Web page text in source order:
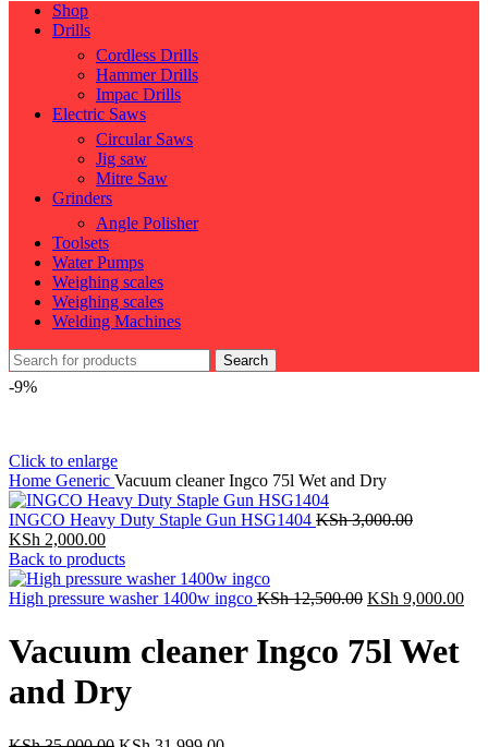
Shop
Drills
Cordless Drills
Hammer Drills
Impac Drills
Electric Saws
Circular Saws
Jig saw
Mitre Saw
Grinders
Angle Polisher
Toolsets
Water Pumps
Weighing scales
Weighing scales
Welding Machines
Search
-9%
Click to enlarge
Home Generic Vacuum cleaner Ingco 75l Wet and Dry
INGCO Heavy Duty Staple Gun HSG1404 KSh3,000.00
Original
price
was:
KSh 3,000.00.
KSh 2,000.00Current
price
is:
KSh 2,000.00.
Back to products
High pressure washer 1400w ingco KSh12,500.00 Original
was:
KSh 12,500.00.
KSh 9,000.00
Vacuum cleaner Ingco 75l Wet
and Dry